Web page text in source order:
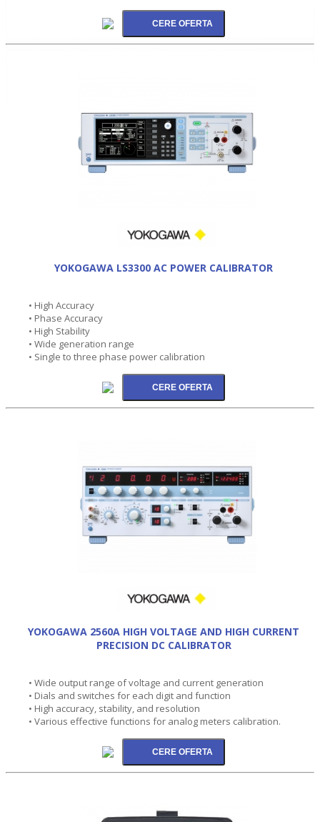
YOKOGAWA LS3300 AC POWER CALIBRATOR
• High Accuracy
• Phase Accuracy
• High Stability
• Wide generation range
• Single to three phase power calibration
YOKOGAWA 2560A HIGH VOLTAGE AND HIGH CURRENT
PRECISION DC CALIBRATOR
• Wide output range of voltage and current generation
• Dials and switches for each digit and function
• High accuracy, stability, and resolution
• Various effective functions for analog meters calibration.